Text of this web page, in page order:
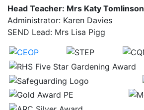
Head Teacher: Mrs Katy Tomlinson
Administrator: Karen Davies
SEND Lead: Mrs Lisa Pigg